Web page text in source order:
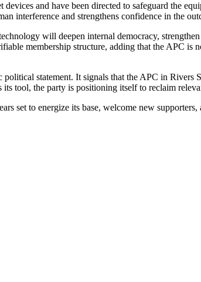
and have been directed to safeguard the
interference and strengthens confidence in the
will deepen internal democracy,
membership structure, adding that the APC is
statement. It signals that the APC in Rivers
tool, the party is positioning itself to reclaim
set to energize its base, welcome new